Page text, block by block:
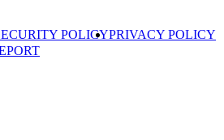
POLICYPRIVACY POLICY